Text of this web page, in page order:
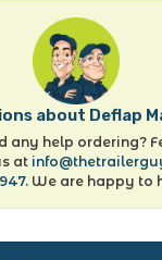
about Deflap
any help ordering?
at
. We are happy to